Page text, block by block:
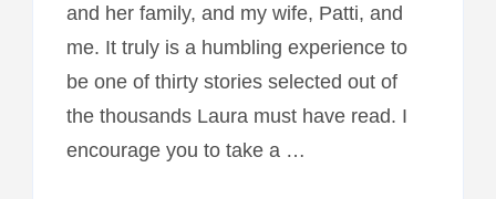
and her family, and my wife, Patti, and
me. It truly is a humbling experience to
be one of thirty stories selected out of
the thousands Laura must have read. I
encourage you to take a …